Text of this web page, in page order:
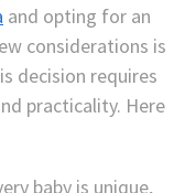
and opting for an
considerations is
decision requires
practicality. Here
baby is unique,